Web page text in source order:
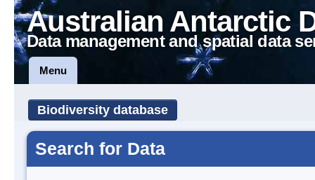
Australian Antarctic
Data management and spatial data
Menu
Biodiversity database
Search for Data